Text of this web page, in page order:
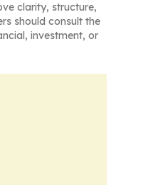
clarity, structure,
should consult the
investment, or